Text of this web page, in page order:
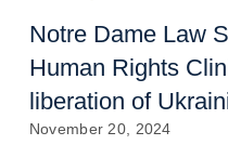
Notre Dame Law
Human Rights
liberation of
November 20, 2024